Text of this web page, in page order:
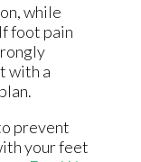
while
foot pain
with a
prevent
your feet